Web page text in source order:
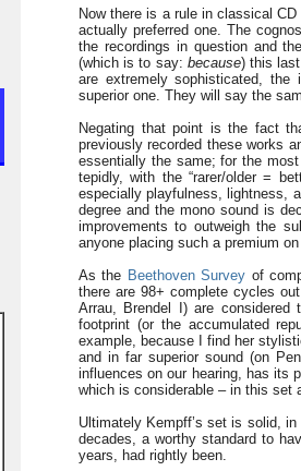
Now there is a rule in classical
actually preferred one. The
the recordings in question and
(which is to say: because) this
are extremely sophisticated, the
superior one. They will say the
Negating that point is the fact
previously recorded these works
essentially the same; for the
tepidly, with the “rarer/older =
especially playfulness, lightness,
degree and the mono sound is
improvements to outweigh the
anyone placing such a premium
As the Beethoven Survey of
there are 98+ complete cycles
Arrau, Brendel I) are considered
footprint (or the accumulated
example, because I find her
and in far superior sound (on
influences on our hearing, has its
which is considerable – in this set
Ultimately Kempff’s set is solid,
decades, a worthy standard to
years, had rightly been.